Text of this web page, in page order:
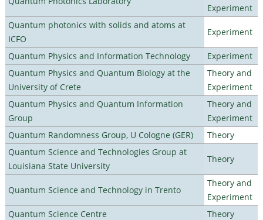
Experiment
Quantum photonics with solids and atoms at
ICFO
Experiment
Quantum Physics and Information Technology
Experiment
Quantum Physics and Quantum Biology at the
University of Crete
Theory and
Experiment
Quantum Physics and Quantum Information
Group
Theory and
Experiment
Quantum Randomness Group, U Cologne (GER)
Theory
Quantum Science and Technologies Group at
Louisiana State University
Theory
Quantum Science and Technology in Trento
Theory and
Experiment
Quantum Science Centre
Theory